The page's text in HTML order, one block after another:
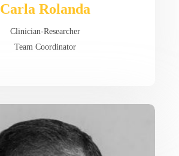
Carla Rolanda
Clinician-Researcher
Team Coordinator